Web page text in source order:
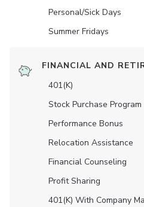
Personal/Sick Days
Summer Fridays
FINANCIAL AND
401(K)
Stock Purchase Program
Performance Bonus
Relocation Assistance
Financial Counseling
Profit Sharing
401(K) With Company